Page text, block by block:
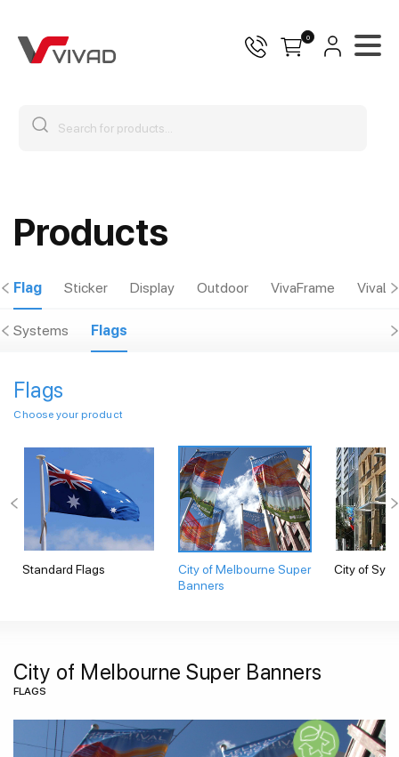
0
Products
Flag Sticker Display Outdoor VivaFrame
Systems Flags
Flags
Choose your product
Standard Flags
City of Melbourne Super
Banners
City of
City of Melbourne Super Banners
FLAGS